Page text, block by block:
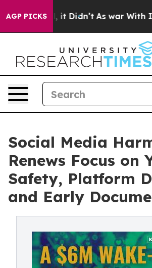
AGP PICKS
Well, it Didn’t As war With Iran
Social Media
Renews Focus on
Safety, Platform
and Early